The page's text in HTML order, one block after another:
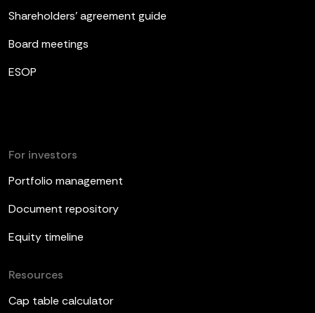
Shareholders’ agreement guide
Board meetings
ESOP
For investors
Portfolio management
Document repository
Equity timeline
Resources
Cap table calculator